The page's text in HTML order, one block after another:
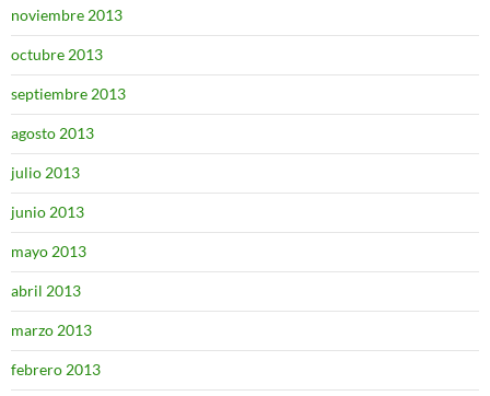
noviembre 2013
octubre 2013
septiembre 2013
agosto 2013
julio 2013
junio 2013
mayo 2013
abril 2013
marzo 2013
febrero 2013